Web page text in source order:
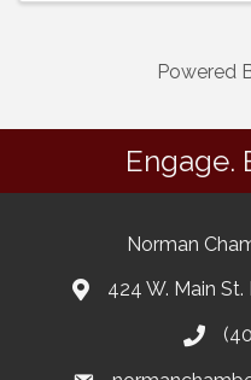
Powered
Engage.
Norman
424 W. Main